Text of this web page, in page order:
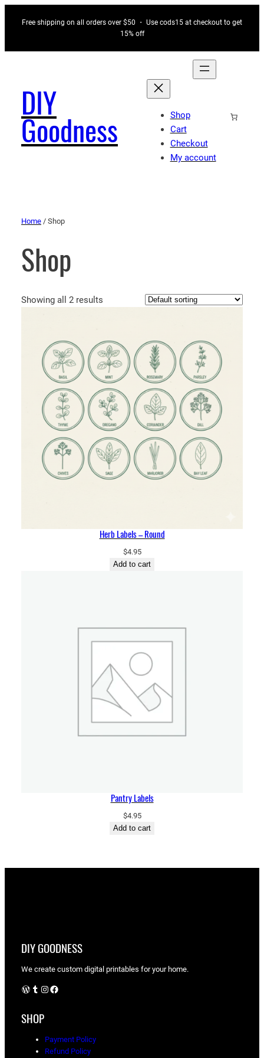
Free shipping on all orders over $50 ・ Use cods15 at checkout to get
15% off
DIY
Goodness
Shop
Cart
Checkout
My account
Home / Shop
Shop
Showing all 2 results
Herb Labels – Round
$4.95
Add to cart
Pantry Labels
$4.95
Add to cart
DIY GOODNESS
We create custom digital printables for your home.
WordPress Instagram Facebook
SHOP
Payment Policy
Refund Policy